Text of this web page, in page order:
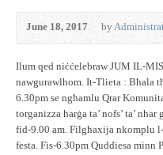
June 18, 2017 by
Ilum qed niċċelebraw JUM IL-
nawgurawlhom. It-Tlieta : Bħala
6.30pm se ngħamlu Qrar
torganizza ħarġa ta’ nofs’ ta’
fid-9.00 am. Filgħaxija nkomplu
festa. Fis-6.30pm Quddiesa minn